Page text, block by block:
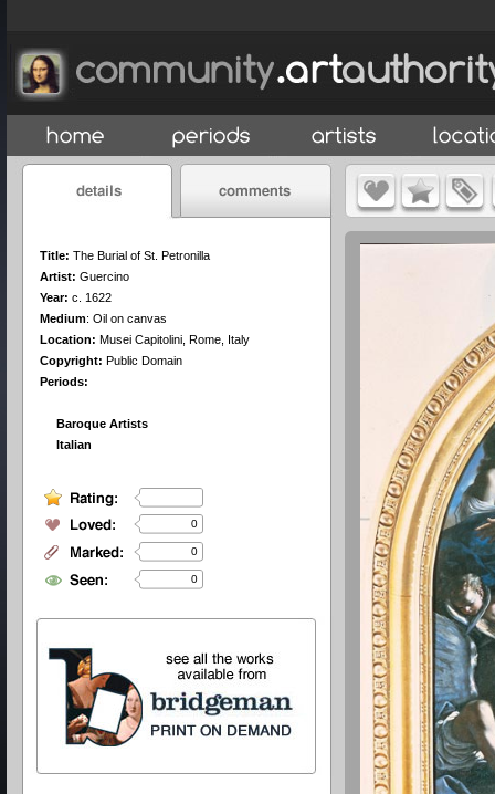
Title: The Burial of St. Petronilla
Artist: Guercino
Year: c. 1622
Medium: Oil on canvas
Location: Musei Capitolini, Rome, Italy
Copyright: Public Domain
Periods:
Baroque Artists
Italian
0
0
0